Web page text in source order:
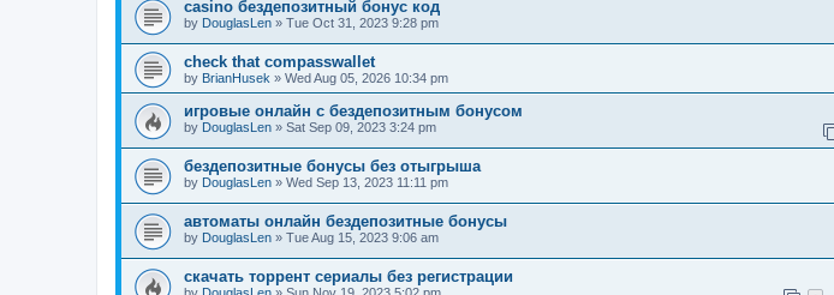
casino бездепозитный бонус код
by DouglasLen » Tue Oct 31, 2023 9:28 pm
check that compasswallet
by BrianHusek » Wed Aug 05, 2026 10:34 pm
игровые онлайн с бездепозитным бонусом
by DouglasLen » Sat Sep 09, 2023 3:24 pm
бездепозитные бонусы без отыгрыша
by DouglasLen » Wed Sep 13, 2023 11:11 pm
автоматы онлайн бездепозитные бонусы
by DouglasLen » Tue Aug 15, 2023 9:06 am
скачать торрент сериалы без регистрации